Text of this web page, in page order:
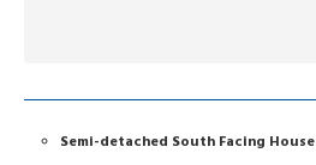
Semi-detached South Facing House